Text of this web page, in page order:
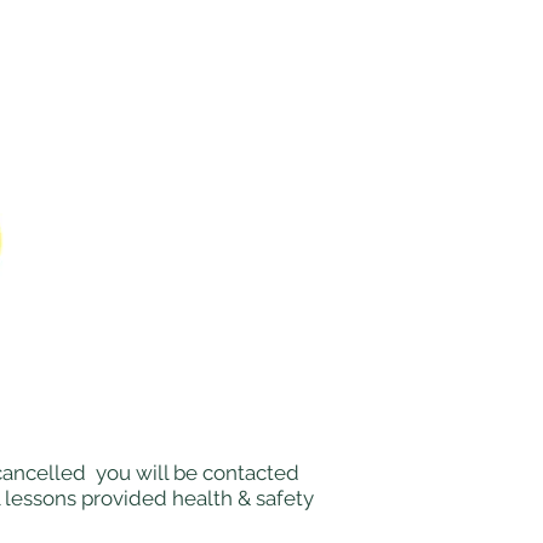
you will be contacted
provided health & safety